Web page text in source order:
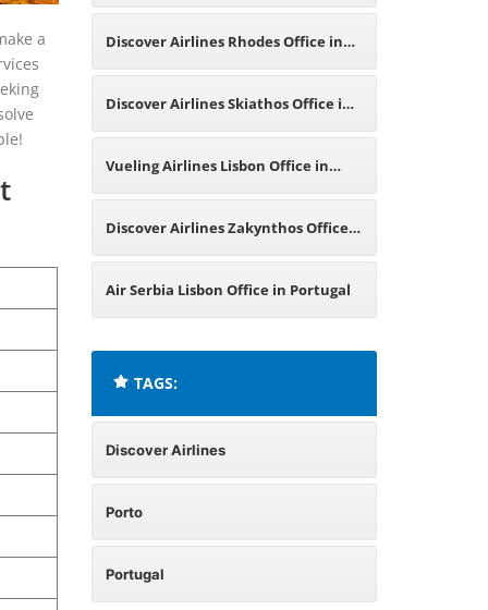
a
Greece
Discover Airlines Rhodes Office in
Greece
Discover Airlines Skiathos Office in
Greece
Vueling Airlines Lisbon Office in
Portugal
Discover Airlines Zakynthos Office
in Greece
Air Serbia Lisbon Office in Portugal
TAGS:
Discover Airlines
Porto
Portugal